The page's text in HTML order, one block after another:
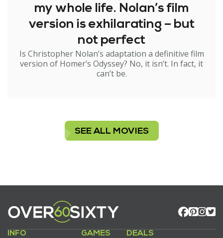
my whole life. Nolan’s film
version is exhilarating – but
not perfect
Is Christopher Nolan’s adaptation a definitive film
version of Homer’s Odyssey? No, it isn’t. In fact, it
can’t be.
SEE ALL MOVIES
INFO GAMES DEALS